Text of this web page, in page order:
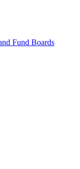
Fund Boards